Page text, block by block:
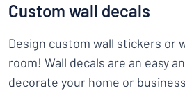
Custom wall decals
Design custom wall stickers or
room! Wall decals are an easy
decorate your home or